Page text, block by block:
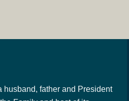
husband, father and President